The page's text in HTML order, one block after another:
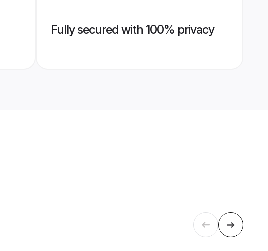
Fully secured with 100% privacy